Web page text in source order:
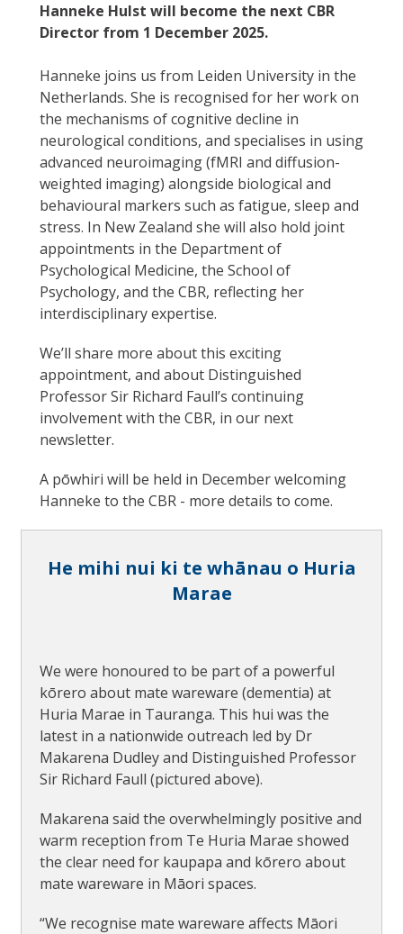
Hanneke Hulst will become the next CBR
Director from 1 December 2025.
Hanneke joins us from Leiden University in the
Netherlands. She is recognised for her work on
the mechanisms of cognitive decline in
neurological conditions, and specialises in using
advanced neuroimaging (fMRI and diffusion-
weighted imaging) alongside biological and
behavioural markers such as fatigue, sleep and
stress. In New Zealand she will also hold joint
appointments in the Department of
Psychological Medicine, the School of
Psychology, and the CBR, reflecting her
interdisciplinary expertise.
We’ll share more about this exciting
appointment, and about Distinguished
Professor Sir Richard Faull’s continuing
involvement with the CBR, in our next
newsletter.
A pōwhiri will be held in December welcoming
Hanneke to the CBR - more details to come.
He mihi nui ki te whānau o Huria
Marae
We were honoured to be part of a powerful
kōrero about mate wareware (dementia) at
Huria Marae in Tauranga. This hui was the
latest in a nationwide outreach led by Dr
Makarena Dudley and Distinguished Professor
Sir Richard Faull (pictured above).
Makarena said the overwhelmingly positive and
warm reception from Te Huria Marae showed
the clear need for kaupapa and kōrero about
mate wareware in Māori spaces.
“We recognise mate wareware affects Māori